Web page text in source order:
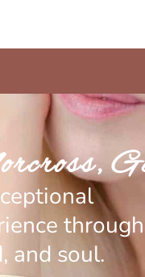
through
and soul.